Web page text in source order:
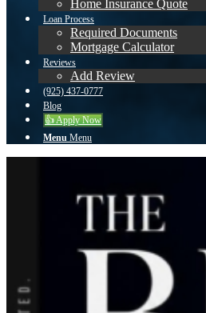
Home Insurance Quote
Loan Process
Required Documents
Mortgage Calculator
Reviews
Add Review
(925) 437-0777
Blog
👍 Apply Now
Menu Menu